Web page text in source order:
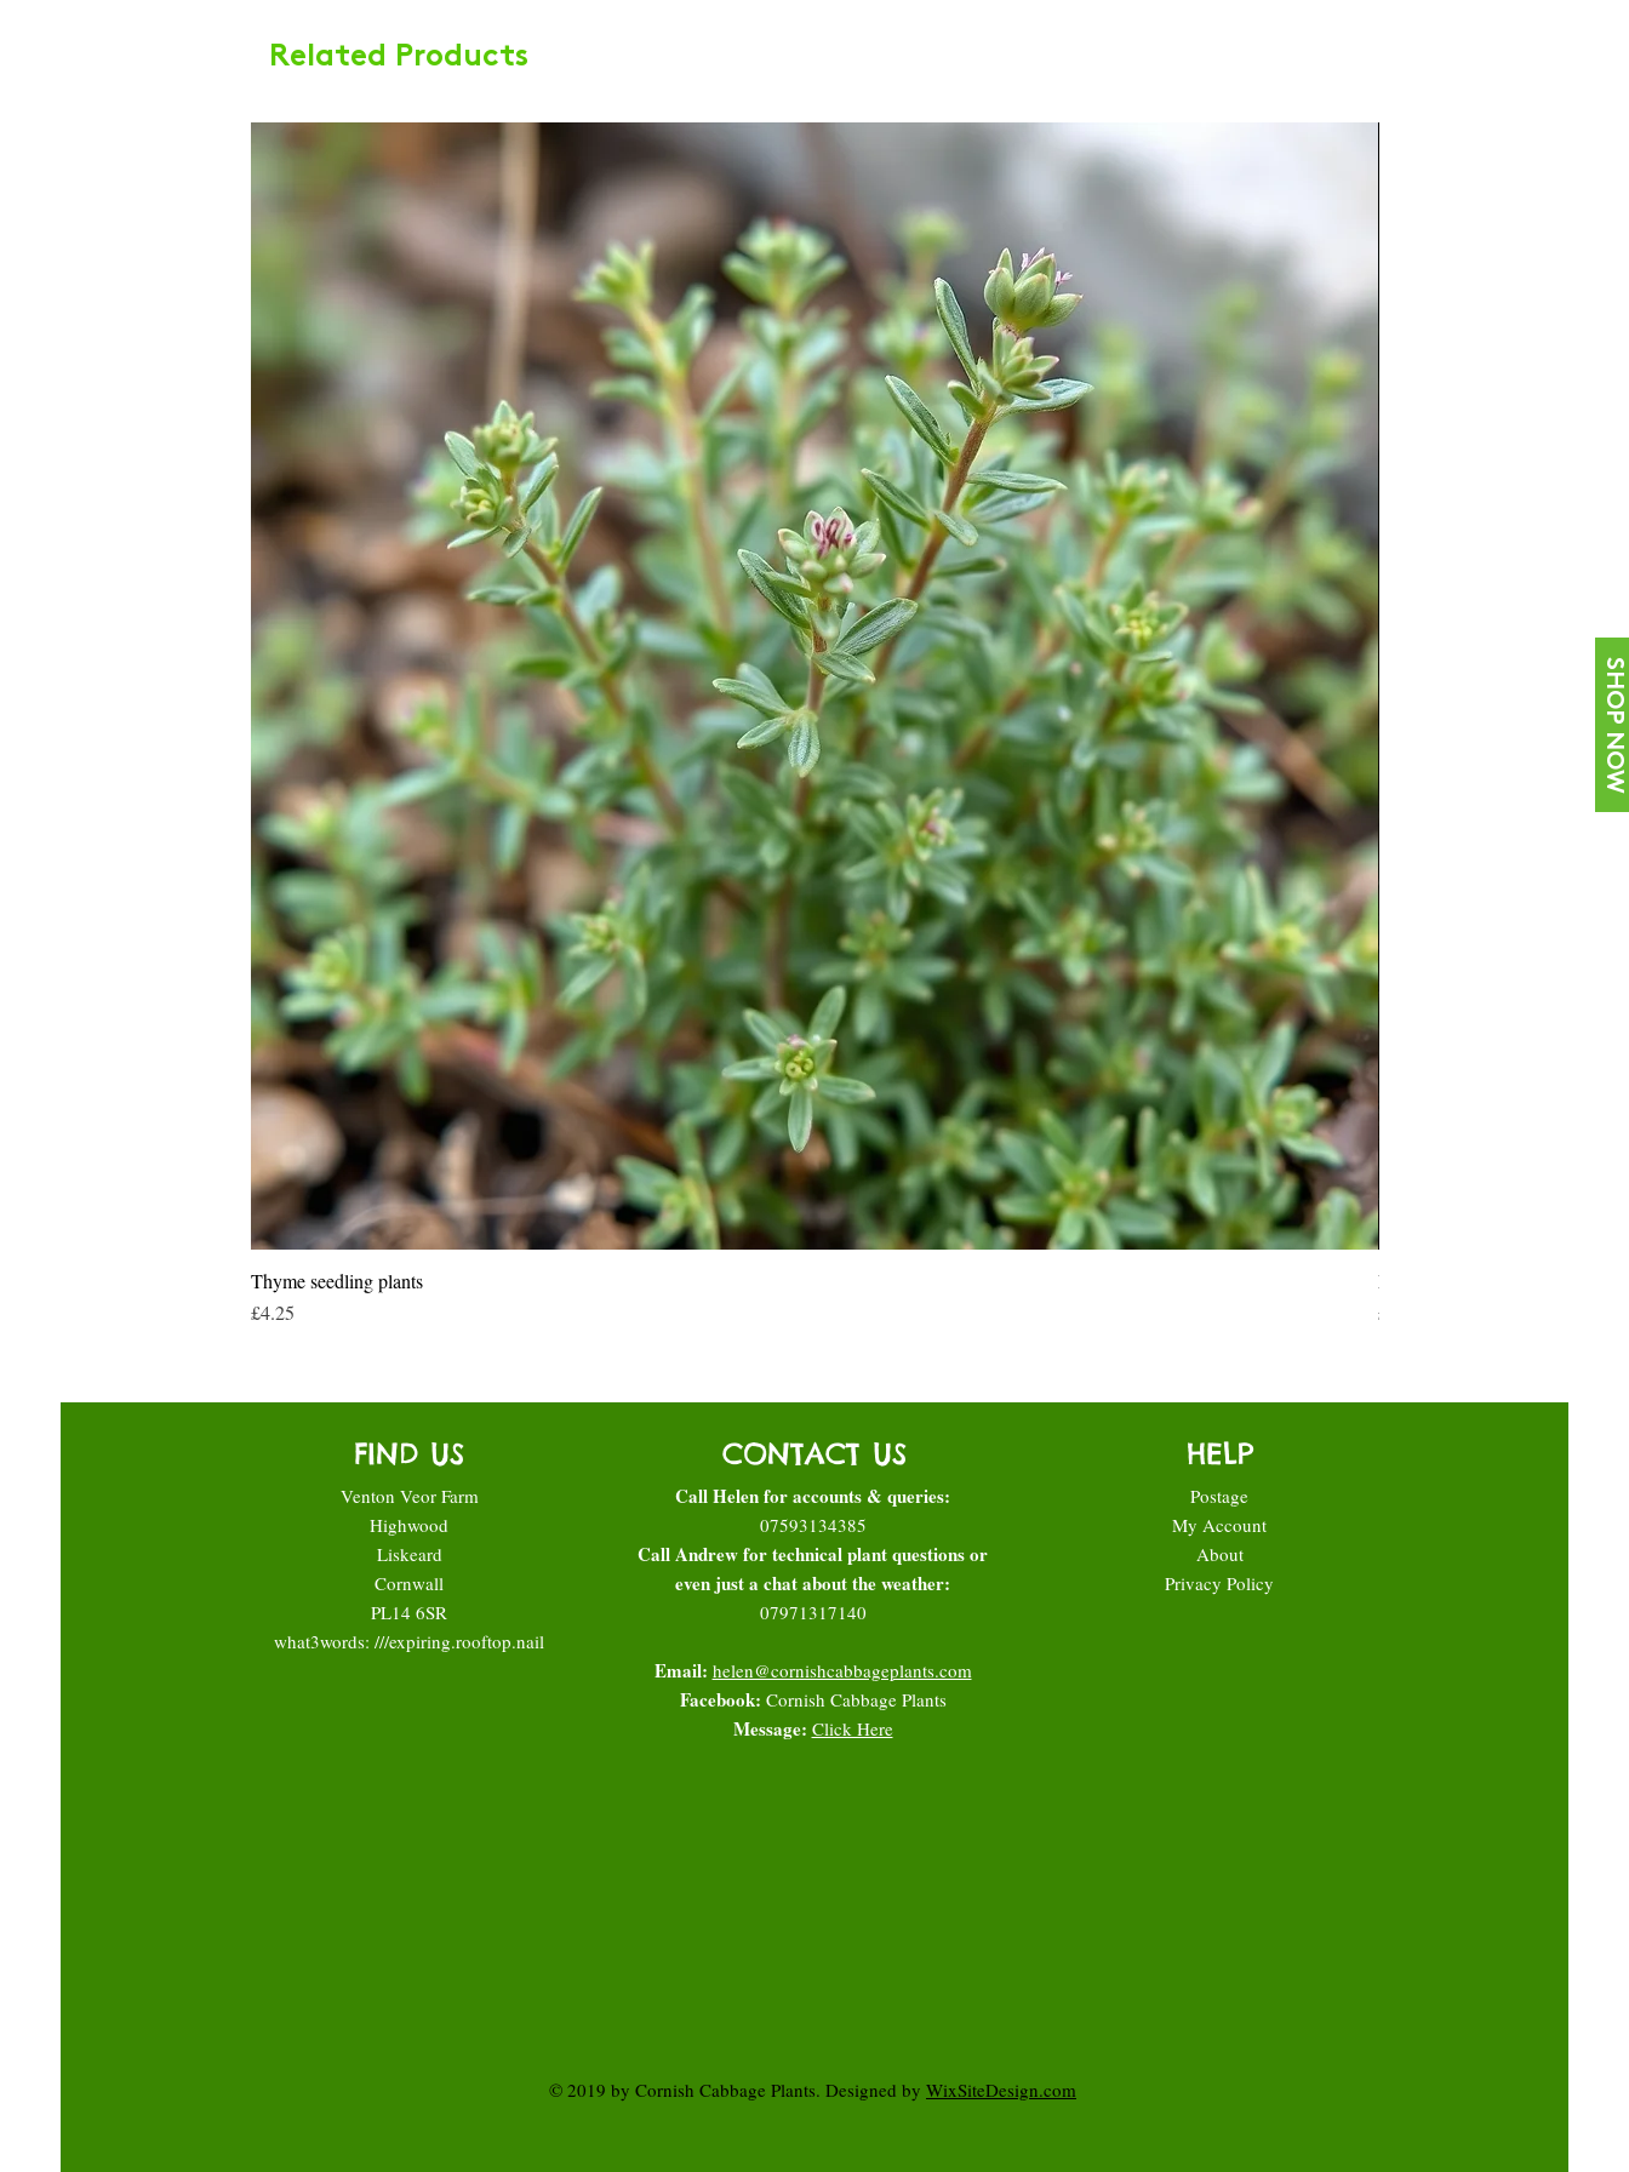
SHOP NOW
Related Products
Thyme seedling plants
Price
£4.25
Moneymaker Tomato starter
Price
£0.35
FIND US
Venton Veor Farm
Highwood
Liskeard
Cornwall
PL14 6SR
what3words: ///expiring.rooftop.nail
CONTACT US
Call Helen for accounts & queries:
07593134385
Call Andrew for technical plant questions or
even just a chat about the weather:
07971317140
Email: helen@cornishcabbageplants.com
Facebook: Cornish Cabbage Plants
Message: Click Here
HELP
Postage
My Account
About
Privacy Policy
© 2019 by Cornish Cabbage Plants. Designed by WixSiteDesign.com